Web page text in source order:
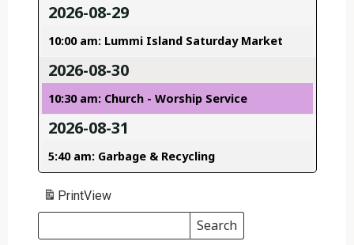
2026-08-29
10:00 am: Lummi Island Saturday Market
2026-08-30
10:30 am: Church - Worship Service
2026-08-31
5:40 am: Garbage & Recycling
PrintView
Search
Search
Events